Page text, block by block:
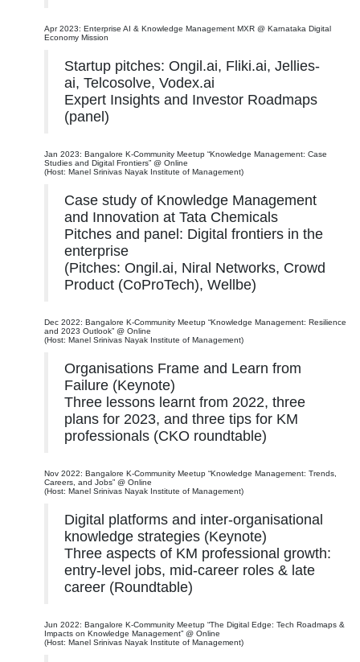
Apr 2023: Enterprise AI & Knowledge Management MXR @ Karnataka Digital
Economy Mission
Startup pitches: Ongil.ai, Fliki.ai, Jellies-
ai, Telcosolve, Vodex.ai
Expert Insights and Investor Roadmaps
(panel)
Jan 2023: Bangalore K-Community Meetup “Knowledge Management: Case
Studies and Digital Frontiers” @ Online
(Host: Manel Srinivas Nayak Institute of Management)
Case study of Knowledge Management
and Innovation at Tata Chemicals
Pitches and panel: Digital frontiers in the
enterprise
(Pitches: Ongil.ai, Niral Networks, Crowd
Product (CoProTech), Wellbe)
Dec 2022: Bangalore K-Community Meetup “Knowledge Management: Resilience
and 2023 Outlook” @ Online
(Host: Manel Srinivas Nayak Institute of Management)
Organisations Frame and Learn from
Failure (Keynote)
Three lessons learnt from 2022, three
plans for 2023, and three tips for KM
professionals (CKO roundtable)
Nov 2022: Bangalore K-Community Meetup “Knowledge Management: Trends,
Careers, and Jobs” @ Online
(Host: Manel Srinivas Nayak Institute of Management)
Digital platforms and inter-organisational
knowledge strategies (Keynote)
Three aspects of KM professional growth:
entry-level jobs, mid-career roles & late
career (Roundtable)
Jun 2022: Bangalore K-Community Meetup “The Digital Edge: Tech Roadmaps &
Impacts on Knowledge Management” @ Online
(Host: Manel Srinivas Nayak Institute of Management)